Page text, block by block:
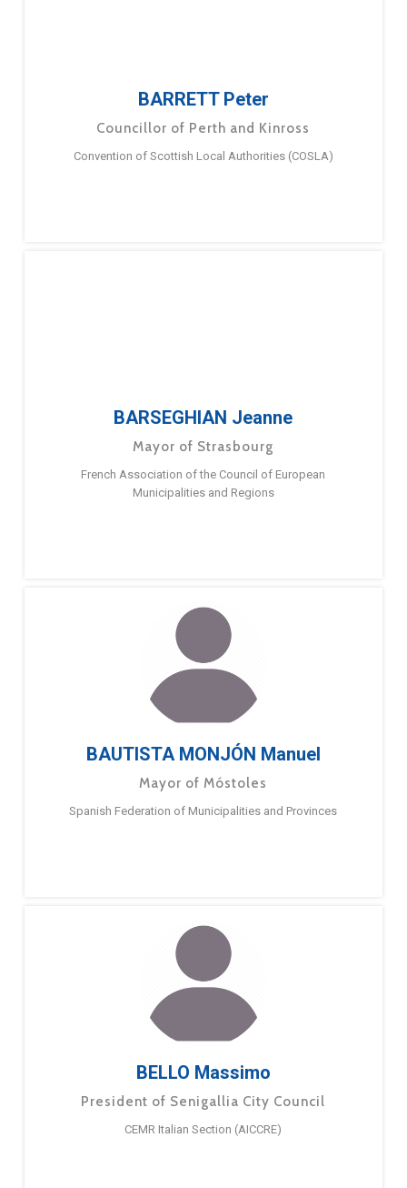
BARRETT Peter
Councillor of Perth and Kinross
Convention of Scottish Local Authorities (COSLA)
BARSEGHIAN Jeanne
Mayor of Strasbourg
French Association of the Council of European
Municipalities and Regions
BAUTISTA MONJÓN Manuel
Mayor of Móstoles
Spanish Federation of Municipalities and Provinces
BELLO Massimo
President of Senigallia City Council
CEMR Italian Section (AICCRE)